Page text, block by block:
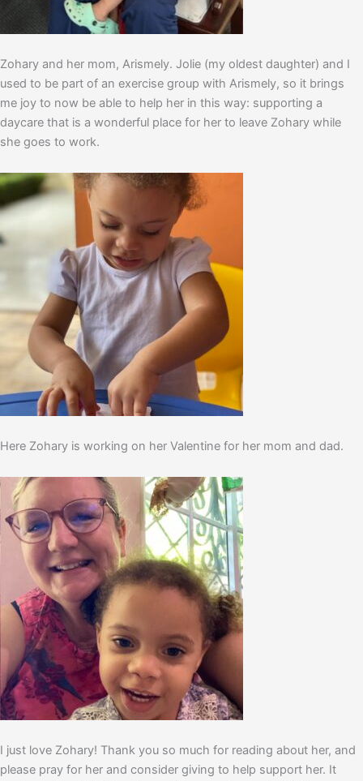
Zohary and her mom, Arismely. Jolie (my oldest daughter) and I
used to be part of an exercise group with Arismely, so it brings
me joy to now be able to help her in this way: supporting a
daycare that is a wonderful place for her to leave Zohary while
she goes to work.
Here Zohary is working on her Valentine for her mom and dad.
I just love Zohary! Thank you so much for reading about her, and
please pray for her and consider giving to help support her. It